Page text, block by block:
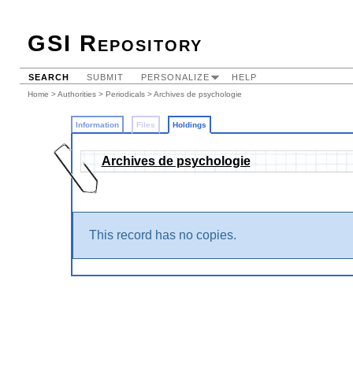
GSI Repository
SEARCH SUBMIT PERSONALIZE HELP
Home >Authorities > Periodicals >Archives de psychologie
Information Files Holdings
Archives de psychologie
This record has no copies.